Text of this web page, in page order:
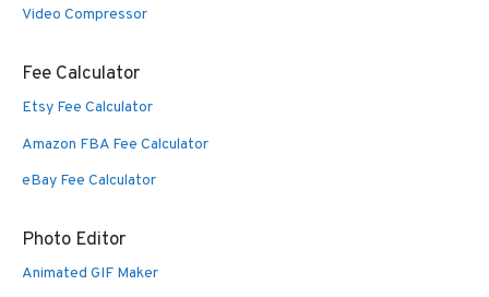
Video Compressor
Fee Calculator
Etsy Fee Calculator
Amazon FBA Fee Calculator
eBay Fee Calculator
Photo Editor
Animated GIF Maker